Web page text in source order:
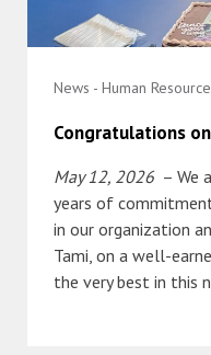
News - Human
Congratulations
May 12, 2026 – We
years of
in our organization
Tami, on a well-
the very best in this